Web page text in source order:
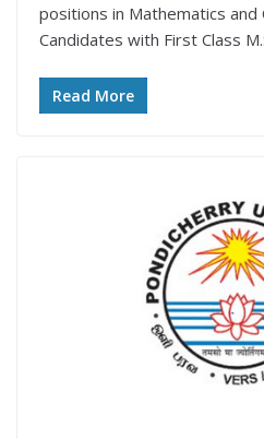
positions in Mathematics
Candidates with First Class
Read More